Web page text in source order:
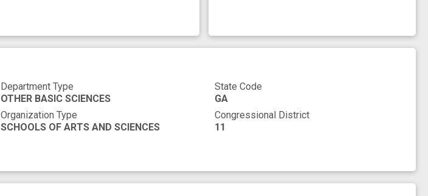
Department Type
OTHER BASIC SCIENCES
Organization Type
SCHOOLS OF ARTS AND SCIENCES
State Code
GA
Congressional District
11